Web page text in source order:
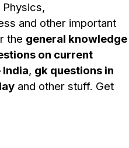
Physics,
and other important
the general knowledge
on current
, gk questions in
and other stuff. Get